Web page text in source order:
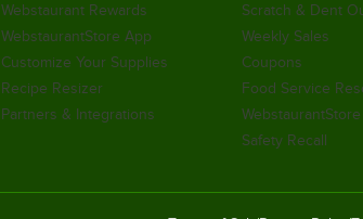
Webstaurant Rewards
WebstaurantStore App
Customize Your Supplies
Recipe Resizer
Partners & Integrations
Scratch & Dent
Weekly Sales
Coupons
Food Service
Safety Recall